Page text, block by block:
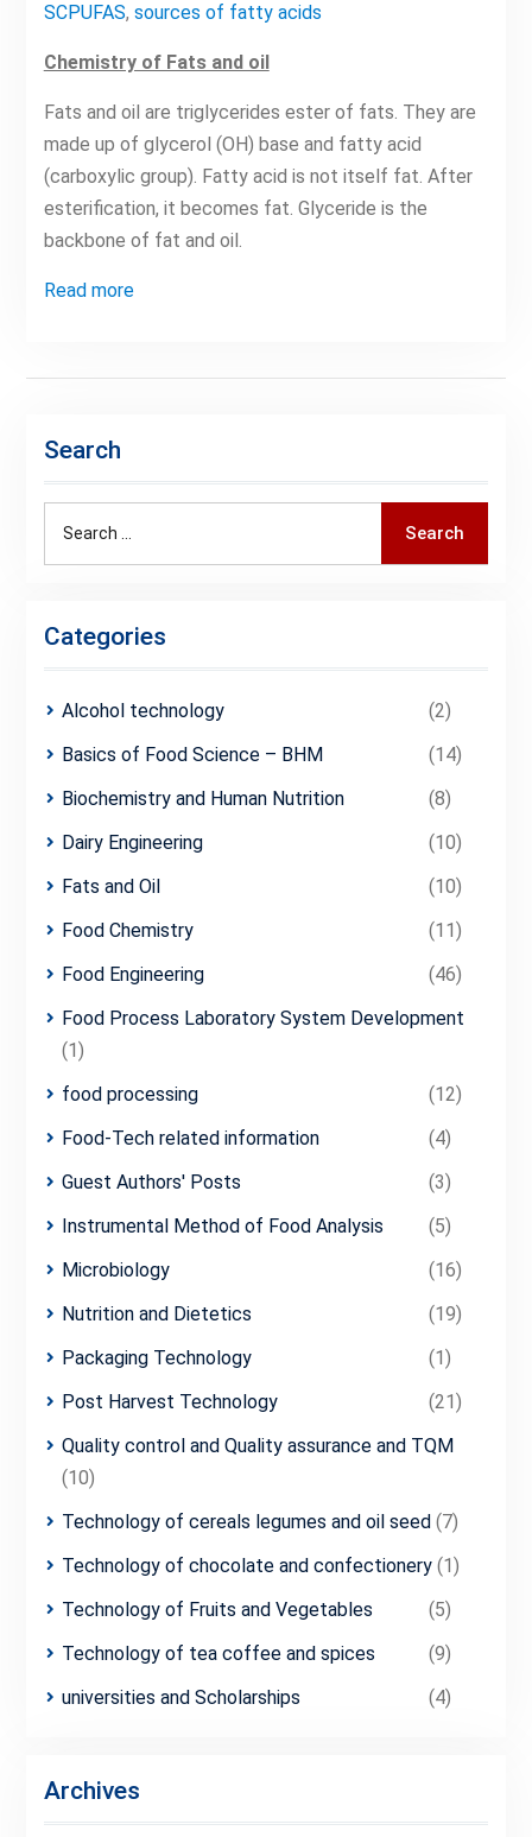
SCPUFAS, sources of fatty acids
Chemistry of Fats and oil
Fats and oil are triglycerides ester of fats. They are
made up of glycerol (OH) base and fatty acid
(carboxylic group). Fatty acid is not itself fat. After
esterification, it becomes fat. Glyceride is the
backbone of fat and oil.
Read more
Search
Search
Categories
Alcohol technology
(2)
Basics of Food Science – BHM
(14)
Biochemistry and Human Nutrition
(8)
Dairy Engineering
(10)
Fats and Oil
(10)
Food Chemistry
(11)
Food Engineering
(46)
Food Process Laboratory System Development
(1)
food processing
(12)
Food-Tech related information
(4)
Guest Authors' Posts
(3)
Instrumental Method of Food Analysis
(5)
Microbiology
(16)
Nutrition and Dietetics
(19)
Packaging Technology
(1)
Post Harvest Technology
(21)
Quality control and Quality assurance and TQM
(10)
Technology of cereals legumes and oil seed(7)
Technology of chocolate and confectionery(1)
Technology of Fruits and Vegetables
(5)
Technology of tea coffee and spices
(9)
universities and Scholarships
(4)
Archives